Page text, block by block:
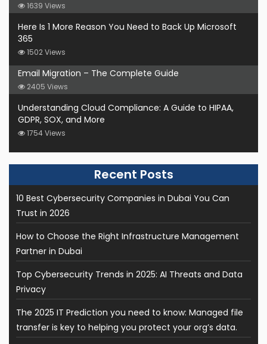
1639 Views
Here Is 1 More Reason You Need to Back Up Microsoft
365
1502 Views
Email Migration – The Complete Guide
2405 Views
Understanding Cloud Compliance: A Guide to HIPAA,
GDPR, SOX, and More
1754 Views
10 Best Cybersecurity Companies in Dubai You Can
Trust in 2026
How to Choose the Right Infrastructure Management
Partner in Dubai
Top Cybersecurity Trends in 2025: AI Threats and Data
Privacy
The 2025 IT Prediction you need to know: Managed file
transfer is key to helping you protect your org’s data.